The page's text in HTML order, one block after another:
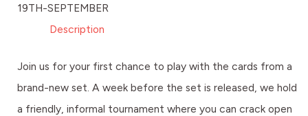
19TH-SEPTEMBER
Description
Join us for your first chance to play with the cards from a
brand-new set. A week before the set is released, we hold
a friendly, informal tournament where you can crack open